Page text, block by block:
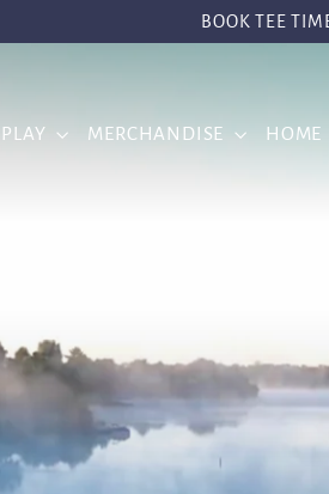
BOOK TEE
MERCHANDISE HOME